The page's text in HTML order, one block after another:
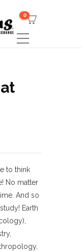
0
to think
No matter
And so
Earth